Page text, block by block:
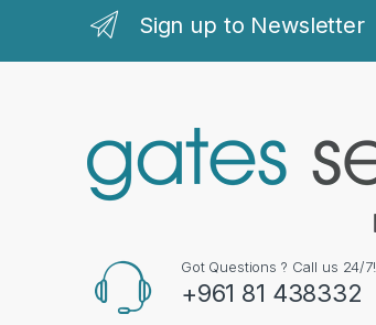
Sign up to Newsletter
Got Questions ? Call us 24/7!
+961 81 438332